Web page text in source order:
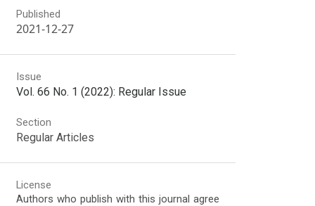
Published
2021-12-27
Issue
Vol. 66 No. 1 (2022): Regular Issue
Section
Regular Articles
License
Authors who publish with this journal agree